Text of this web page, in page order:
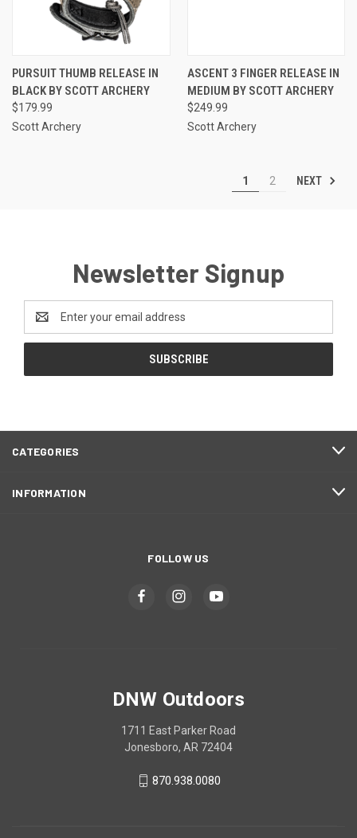
PURSUIT THUMB RELEASE IN
BLACK BY SCOTT ARCHERY
$179.99
Scott Archery
ASCENT 3 FINGER RELEASE IN
MEDIUM BY SCOTT ARCHERY
$249.99
Scott Archery
1 2 NEXT
Newsletter Signup
Address
CATEGORIES
INFORMATION
FOLLOW US
DNW Outdoors
1711 East Parker Road
Jonesboro, AR 72404
870.938.0080